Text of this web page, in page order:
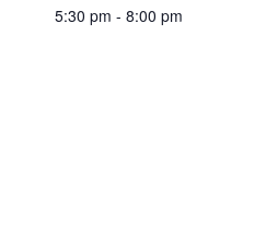
5:30 pm - 8:00 pm